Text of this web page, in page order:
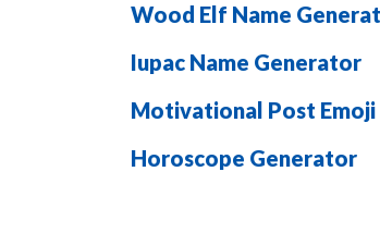
Wood Elf Name
Iupac Name Generator
Motivational Post
Horoscope Generator